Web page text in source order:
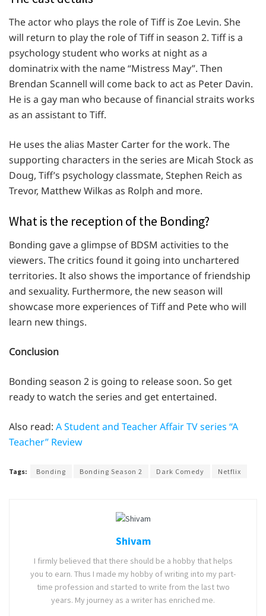
The actor who plays the role of Tiff is Zoe Levin. She
will return to play the role of Tiff in season 2. Tiff is a
psychology student who works at night as a
dominatrix with the name “Mistress May”. Then
Brendan Scannell will come back to act as Peter Davin.
He is a gay man who because of financial straits works
as an assistant to Tiff.
He uses the alias Master Carter for the work. The
supporting characters in the series are Micah Stock as
Doug, Tiff’s psychology classmate, Stephen Reich as
Trevor, Matthew Wilkas as Rolph and more.
What is the reception of the Bonding?
Bonding gave a glimpse of BDSM activities to the
viewers. The critics found it going into unchartered
territories. It also shows the importance of friendship
and sexuality. Furthermore, the new season will
showcase more experiences of Tiff and Pete who will
learn new things.
Conclusion
Bonding season 2 is going to release soon. So get
ready to watch the series and get entertained.
Also read: A Student and Teacher Affair TV series “A
Teacher” Review
Tags: Bonding Bonding Season 2 Dark Comedy Netflix
Shivam
I firmly believed that there should be a hobby that helps
you to earn. Thus I made my hobby of writing into my part-
time profession and started to write from the last two
years. My journey as a writer has enriched me.